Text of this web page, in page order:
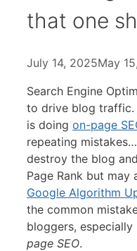
that one
July 14, 2025May
Search Engine
to drive blog traffic.
is doing on-page
repeating
destroy the blog
Page Rank but may
Google Algorithm
the common
bloggers,
page SEO.